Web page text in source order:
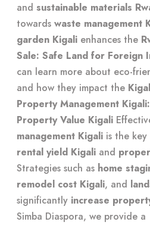
and sustainable materials
towards waste management
garden Kigali enhances the
Sale: Safe Land for Foreign
can learn more about eco-
and how they impact the
Property Management
Property Value Kigali
management Kigali is the
rental yield Kigali and
Strategies such as home
remodel cost Kigali, and
significantly increase
Simba Diaspora, we provide a